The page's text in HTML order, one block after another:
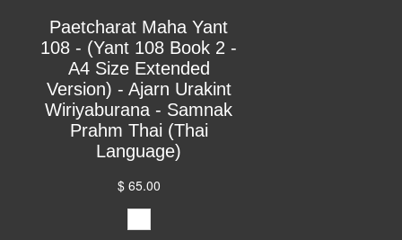
Paetcharat Maha Yant
108 - (Yant 108 Book 2 -
A4 Size Extended
Version) - Ajarn Urakint
Wiriyaburana - Samnak
Prahm Thai (Thai
Language)
$ 65.00